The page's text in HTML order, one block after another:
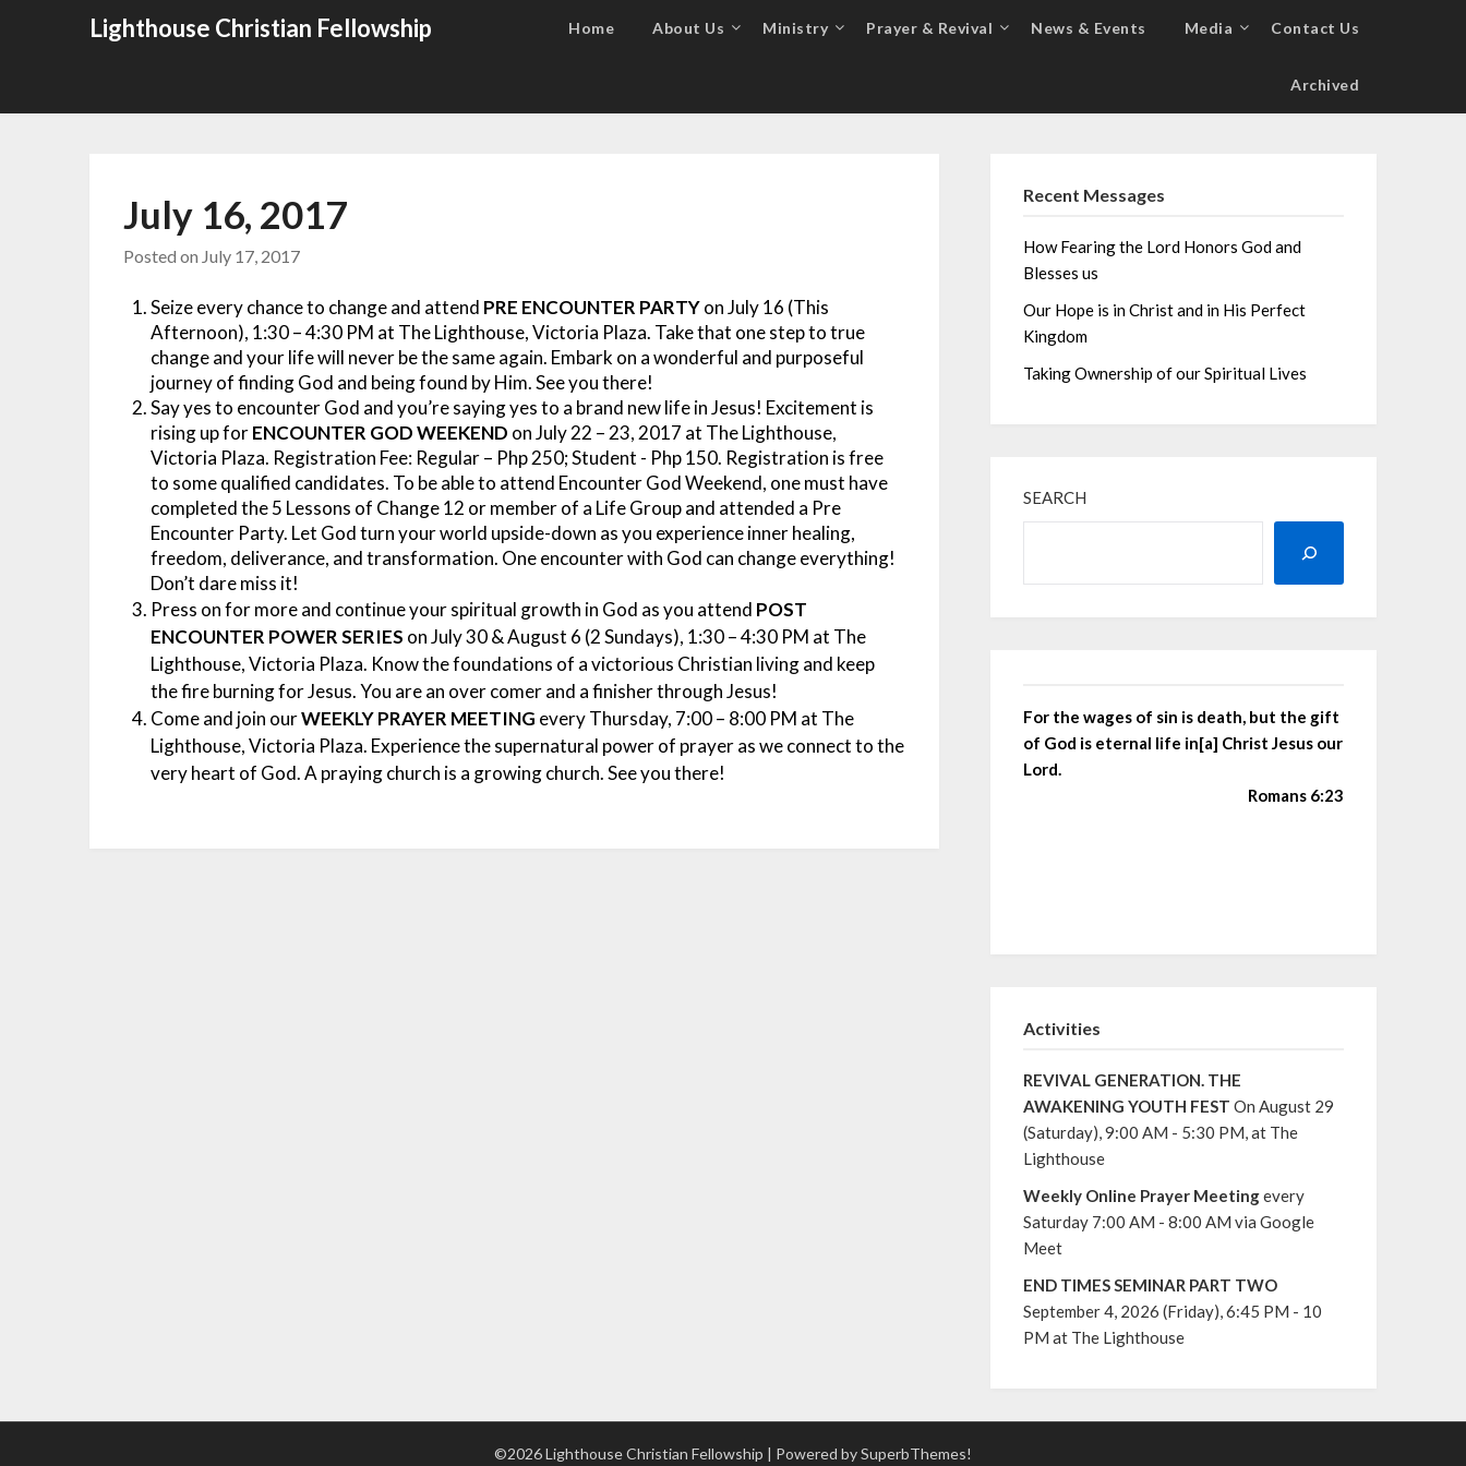
Lighthouse Christian Fellowship Home About Us Ministry Prayer & Revival News & Events Media Contact Us
Archived
July 16, 2017
Posted on July 17, 2017
Seize every chance to change and attend PRE ENCOUNTER PARTYon July 16 (This
Afternoon), 1:30 – 4:30 PM at The Lighthouse, Victoria Plaza. Take that one step to true
change and your life will never be the same again. Embark on a wonderful and purposeful
journey of finding God and being found by Him. See you there!
Say yes to encounter God and you’re saying yes to a brand new life in Jesus! Excitement is
rising up forENCOUNTER GOD WEEKEND on July 22 – 23, 2017 at The Lighthouse,
Victoria Plaza. Registration Fee: Regular – Php 250; Student - Php 150. Registration is free
to some qualified candidates. To be able to attend Encounter God Weekend, one must have
completed the 5 Lessons of Change 12 or member of a Life Group and attended a Pre
Encounter Party. Let God turn your world upside-down as you experience inner healing,
freedom, deliverance, and transformation. One encounter with God can change everything!
Don’t dare miss it!
Press on for more and continue your spiritual growth in God as you attend POST
ENCOUNTER POWER SERIES on July 30 & August 6 (2 Sundays), 1:30 – 4:30 PM at The
Lighthouse, Victoria Plaza. Know the foundations of a victorious Christian living and keep
the fire burning for Jesus. You are an over comer and a finisher through Jesus!
Come and join ourWEEKLYPRAYER MEETING every Thursday, 7:00 – 8:00 PM at The
Lighthouse, Victoria Plaza. Experience the supernatural power of prayer as we connect to the
very heart of God. A praying church is a growing church. See you there!
Recent Messages
How Fearing the Lord Honors God and
Blesses us
Our Hope is in Christ and in His Perfect
Kingdom
Taking Ownership of our Spiritual Lives
SEARCH
For the wages of sin is death, but the gift
of God is eternal life in[a] Christ Jesus our
Lord.
Romans 6:23
Activities
REVIVAL GENERATION. THE
AWAKENING YOUTH FEST On August 29
(Saturday), 9:00 AM - 5:30 PM, at The
Lighthouse
Weekly Online Prayer Meetingevery
Saturday 7:00 AM - 8:00 AM via Google
Meet
END TIMES SEMINAR PART TWO
September 4, 2026 (Friday), 6:45 PM - 10
PM at The Lighthouse
©2026 Lighthouse Christian Fellowship | Powered bySuperbThemes!